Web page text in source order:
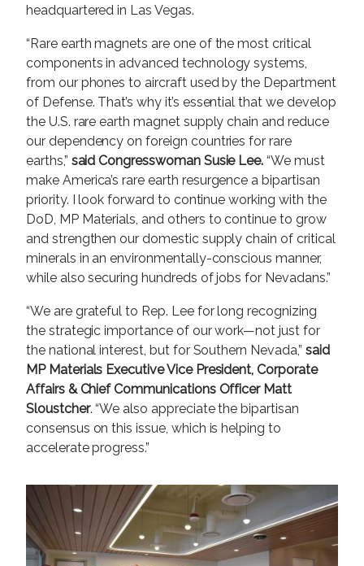
headquartered in Las Vegas.
“Rare earth magnets are one of the most critical
components in advanced technology systems,
from our phones to aircraft used by the Department
of Defense. That’s why it’s essential that we develop
the U.S. rare earth magnet supply chain and reduce
our dependency on foreign countries for rare
earths,” said Congresswoman Susie Lee. “We must
make America’s rare earth resurgence a bipartisan
priority. I look forward to continue working with the
DoD, MP Materials, and others to continue to grow
and strengthen our domestic supply chain of critical
minerals in an environmentally-conscious manner,
while also securing hundreds of jobs for Nevadans.”
“We are grateful to Rep. Lee for long recognizing
the strategic importance of our work—not just for
the national interest, but for Southern Nevada,” said
MP Materials Executive Vice President, Corporate
Affairs & Chief Communications Officer Matt
Sloustcher. “We also appreciate the bipartisan
consensus on this issue, which is helping to
accelerate progress.”
m
a
g